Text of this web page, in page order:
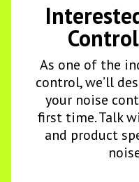
As one of the
control, we’ll
your noise
first time. Talk
and product